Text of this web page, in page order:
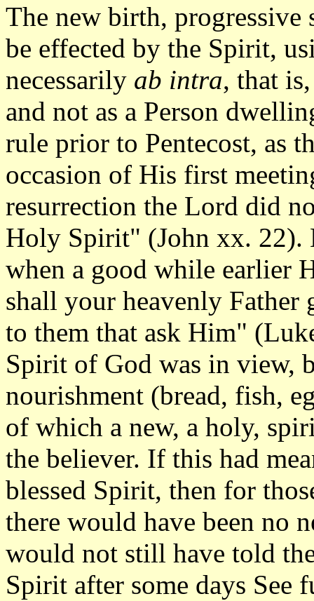
The new birth, progressive
be effected by the Spirit,
necessarily ab intra, that
and not as a Person
rule prior to Pentecost, as
occasion of His first
resurrection the Lord did
Holy Spirit" (John xx. 22).
when a good while earlier
shall your heavenly
to them that ask Him"
Spirit of God was in view,
nourishment (bread, fish,
of which a new, a holy,
the believer. If this had
blessed Spirit, then for
there would have been no
would not still have told
Spirit after some days See